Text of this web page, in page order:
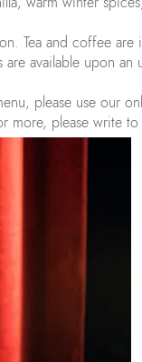
Tea and coffee are
available upon an
please use our
more, please write to